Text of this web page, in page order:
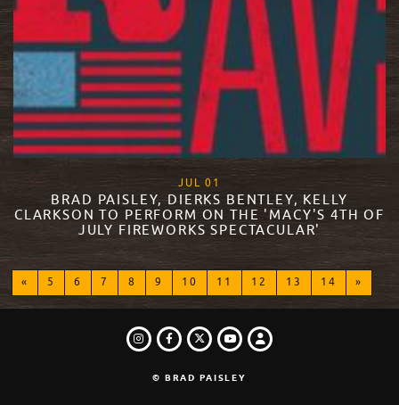
JUL 01
BRAD PAISLEY, DIERKS BENTLEY, KELLY
CLARKSON TO PERFORM ON THE 'MACY'S 4TH OF
JULY FIREWORKS SPECTACULAR'
READ MORE
« 5 6 7 8 9 10 11 12 13 14 »
INSTAGRAM
FACEBOOK
TWITTER
YOUTUBE
LOGIN
© BRAD PAISLEY